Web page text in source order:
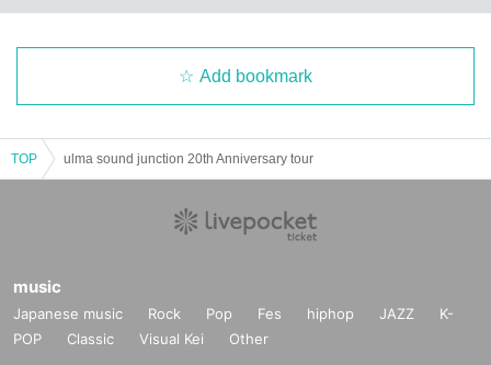
Add bookmark
TOP ulma sound junction 20th Anniversary tour
music
Japanese music Rock Pop Fes hiphop JAZZ
K-
POP
Classic Visual Kei Other